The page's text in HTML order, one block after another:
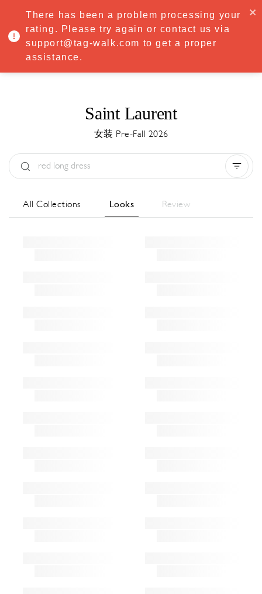
·Try Premium free for 7 days — then only €8.33/mo€5.83/mo
START NOW
MENU
Saint Laurent
女装 Pre-Fall 2026
All Collections Looks Review
There has been a problem processing your
rating. Please try again or contact us via
support@tag-walk.com to get a proper
assistance.